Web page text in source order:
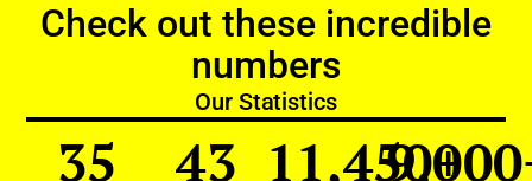
Check out these incredible
numbers
Our Statistics
35 43 11,450+
9,000